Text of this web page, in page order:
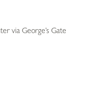
via George’s Gate